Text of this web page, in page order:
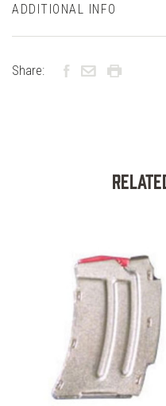
ADDITIONAL INFO
Share: